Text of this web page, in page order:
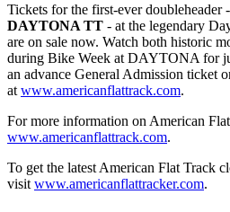
Tickets for the first-ever doubleheader -
DAYTONA TT - at the legendary
are on sale now. Watch both historic
during Bike Week at DAYTONA for
an advance General Admission ticket
at www.americanflattrack.com.
For more information on American
www.americanflattrack.com.
To get the latest American Flat Track
visit www.americanflattracker.com.